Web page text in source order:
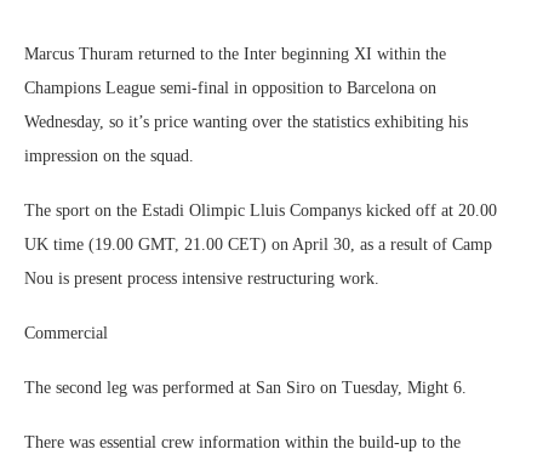
Marcus Thuram returned to the Inter beginning XI within the
Champions League semi-final in opposition to Barcelona on
Wednesday, so it’s price wanting over the statistics exhibiting his
impression on the squad.
The sport on the Estadi Olimpic Lluis Companys kicked off at 20.00
UK time (19.00 GMT, 21.00 CET) on April 30, as a result of Camp
Nou is present process intensive restructuring work.
Commercial
The second leg was performed at San Siro on Tuesday, Might 6.
There was essential crew information within the build-up to the